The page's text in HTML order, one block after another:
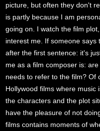
picture, but often they don't
is partly because I am
going on. I watch the film
interest me. If someone
after the first sentence: it's
me as a film composer is:
needs to refer to the film? Of
Hollywood films where music
the characters and the plot
have the pleasure of not
films contains moments of